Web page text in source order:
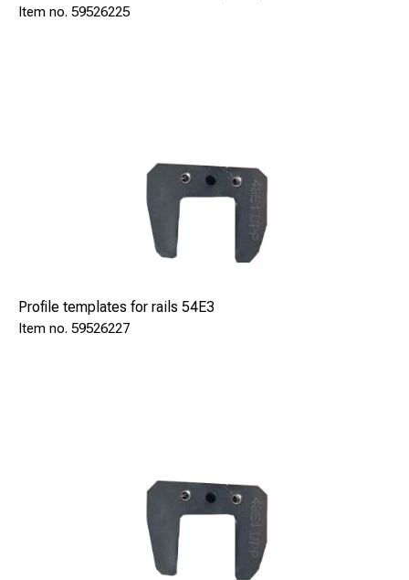
59526225
Profile templates for rails 54E3
59526227